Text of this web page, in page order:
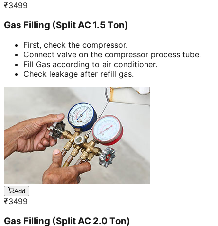
₹3499
Gas Filling (Split AC 1.5 Ton)
First, check the compressor.
Connect valve on the compressor process tube.
Fill Gas according to air conditioner.
Check leakage after refill gas.
Add
₹3499
Gas Filling (Split AC 2.0 Ton)